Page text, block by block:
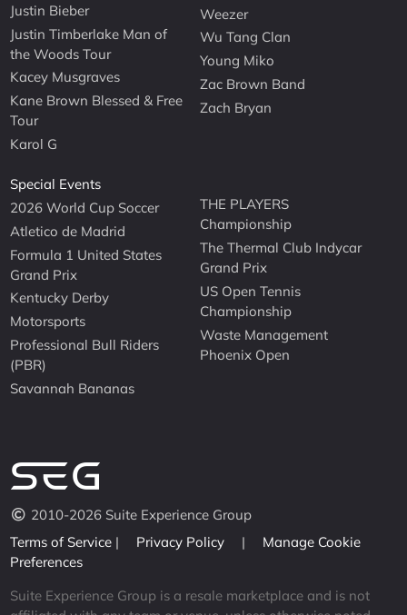
Justin Bieber
Justin Timberlake Man of
the Woods Tour
Kacey Musgraves
Kane Brown Blessed & Free
Tour
Karol G
Weezer
Wu Tang Clan
Young Miko
Zac Brown Band
Zach Bryan
Special Events
2026 World Cup Soccer
Atletico de Madrid
Formula 1 United States
Grand Prix
Kentucky Derby
Motorsports
Professional Bull Riders
(PBR)
Savannah Bananas
THE PLAYERS
Championship
The Thermal Club Indycar
Grand Prix
US Open Tennis
Championship
Waste Management
Phoenix Open
2010-2026 Suite Experience Group
Terms of Service | Privacy Policy |
Manage Cookie
Preferences
Suite Experience Group is a resale marketplace and is not